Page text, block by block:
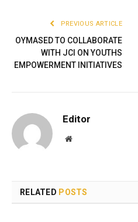
PREVIOUS ARTICLE
OYMASED TO COLLABORATE
WITH JCI ON YOUTHS
EMPOWERMENT INITIATIVES
Editor
Website
RELATED POSTS